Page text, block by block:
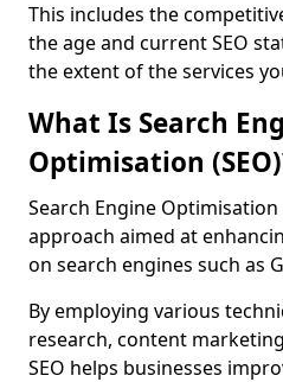
This includes the
the age and current SEO
the extent of the services
What Is Search
Optimisation
Search Engine
approach aimed at
on search engines such as
By employing various
research, content
SEO helps businesses